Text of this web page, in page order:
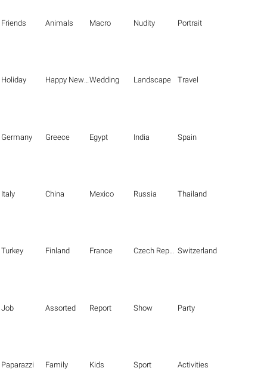
Friends Animals Macro Nudity Portrait
Holiday Happy New Year Wedding Landscape Travel
Germany Greece Egypt India Spain
Italy China Mexico Russia Thailand
Turkey Finland France Czech Republic Switzerland
Job Assorted Report Show Party
Paparazzi Family Kids Sport Activities